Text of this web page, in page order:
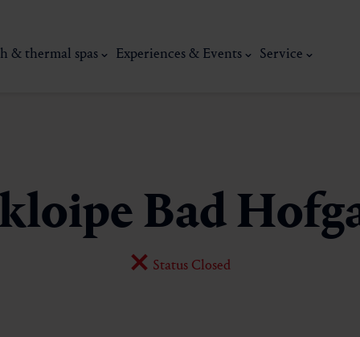
& thermal spas Experiences & Events Service
Bad
Status Closed